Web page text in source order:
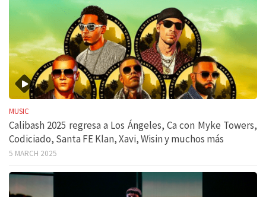
MUSIC
Calibash 2025 regresa a Los Ángeles, Ca con Myke Towers,
Codiciado, Santa FE Klan, Xavi, Wisin y muchos más
5 MARCH 2025